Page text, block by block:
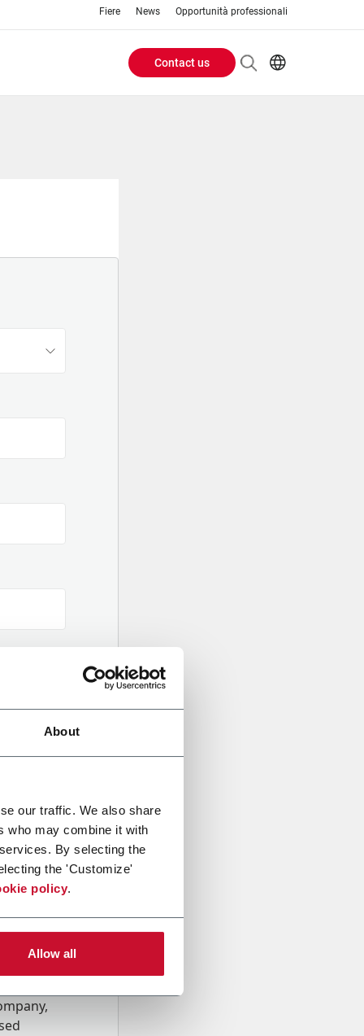
About
our traffic. We also share
who may combine it with
By selecting the
the 'Customize'
policy.
Allow all
Fiere News Opportunità professionali
Header
Contact us